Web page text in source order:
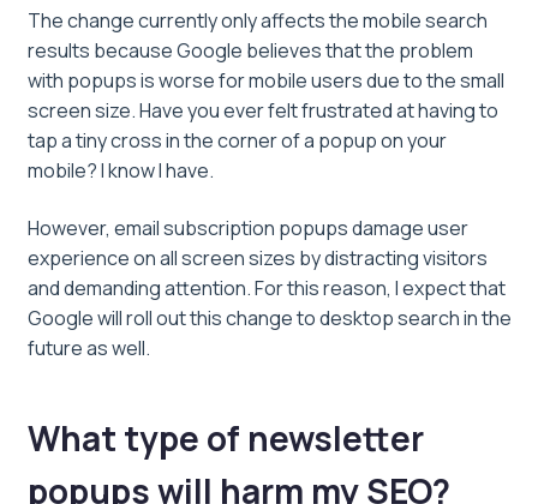
The change currently only affects the mobile search
results because Google believes that the problem
with popups is worse for mobile users due to the small
screen size. Have you ever felt frustrated at having to
tap a tiny cross in the corner of a popup on your
mobile? I know I have.
However, email subscription popups damage user
experience on all screen sizes by distracting visitors
and demanding attention. For this reason, I expect that
Google will roll out this change to desktop search in the
future as well.
What type of newsletter
popups will harm my SEO?